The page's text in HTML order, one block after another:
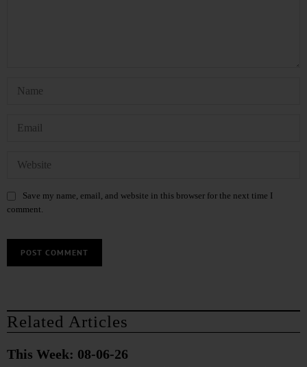
Save my name, email, and website in this browser for the next time I
comment.
Related Articles
This Week: 08-06-26